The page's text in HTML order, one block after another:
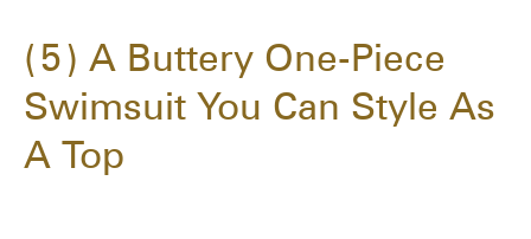
5
A Buttery One-Piece
Swimsuit You Can Style As
A Top